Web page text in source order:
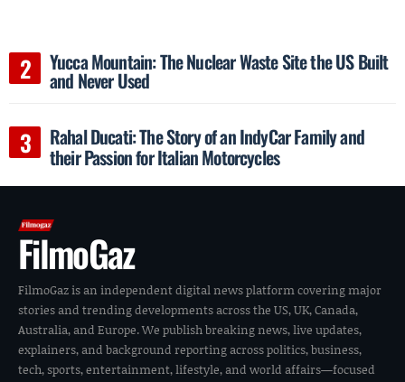
Yucca Mountain: The Nuclear Waste Site the US Built
and Never Used
Rahal Ducati: The Story of an IndyCar Family and
their Passion for Italian Motorcycles
FilmoGaz
FilmoGaz is an independent digital news platform covering major
stories and trending developments across the US, UK, Canada,
Australia, and Europe. We publish breaking news, live updates,
explainers, and background reporting across politics, business,
tech, sports, entertainment, lifestyle, and world affairs—focused